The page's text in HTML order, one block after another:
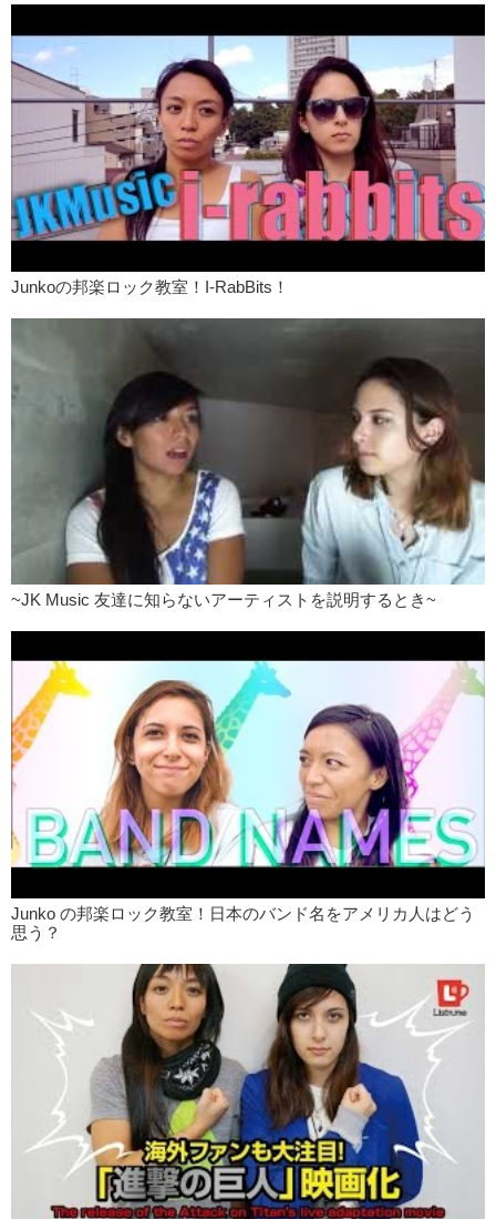
Junkoの邦楽ロック教室！I-RabBits！
~JK Music 友達に知らないアーティストを説明するとき~
Junko の邦楽ロック教室！日本のバンド名をアメリカ人はどう
思う？